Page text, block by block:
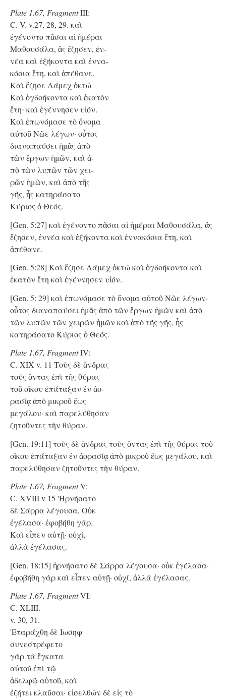
Plate 1.67, FragmentIII:
C. V. v.27, 28, 29. καὶ
ἐγένοντο πᾶσαι αἱ ἡμέραι
Μαθουσάλα, ἃς ἔζησεν, ἐν-
νέα καὶ ἑξήκοντα καὶ ἐννα-
κόσια ἔτη, καὶ ἀπέθανε.
Καὶ ἔζησε Λάμεχ ὀκτὼ
Kαὶ ὀγδοήκοντα καὶ ἑκατὸν
ἔτη· καὶ ἐγέννησεν υἱόν.
Kαὶ ἐπωνόμασε τὸ ὄνομα
αὐτοῦ Νῶε λέγων· οὗτος
διαναπαύσει ἡμᾶς ἀπὸ
τῶν ἔργων ἡμῶν, καὶ ἀ-
πὸ τῶν λυπῶν τῶν χει-
ρῶν ἡμῶν, καὶ ἀπὸ τῆς
γῆς, ἧς κατηράσατο
Κύριος ὁ Θεός.
[Gen. 5:27] καὶ ἐγένοντο πᾶσαι αἱ ἡμέραι Μαθουσάλα, ἃς
ἔζησεν, ἐννέα καὶ ἑξήκοντα καὶ ἐννακόσια ἔτη, καὶ
ἀπέθανε.
[Gen. 5:28] Καὶ ἔζησε Λάμεχ ὀκτὼ καὶ ὀγδοήκοντα καὶ
ἑκατὸν ἔτη καὶ ἐγέννησεν υἱόν.
[Gen. 5: 29] καὶ ἐπωνόμασε τὸ ὄνομα αὐτοῦ Νῶε λέγων·
οὗτος διαναπαύσει ἡμᾶς ἀπὸ τῶν ἔργων ἡμῶν καὶ ἀπὸ
τῶν λυπῶν τῶν χειρῶν ἡμῶν καὶ ἀπὸ τῆς γῆς, ἧς
κατηράσατο Κύριος ὁ Θεός.
Plate 1.67, FragmentIV:
C. XIX v. 11 Tοὺς δὲ ἄνδρας
τοὺς ὄντας ἐπὶ τῆς θύρας
τοῦ οἴκου ἐπάταξαν ἐν ἀο-
ρασίᾳ ἀπὸ μικροῦ ἕως
μεγάλου· καὶ παρελύθησαν
ζητοῦντες τὴν θύραν.
[Gen. 19:11] τοὺς δὲ ἄνδρας τοὺς ὄντας ἐπὶ τῆς θύρας τοῦ
οἴκου ἐπάταξαν ἐν ἀορασίᾳ ἀπὸ μικροῦ ἕως μεγάλου, καὶ
παρελύθησαν ζητοῦντες τὴν θύραν.
Plate 1.67, FragmentV:
C. XVIII v 15 'Hρνήσατο
δὲ Σάρρα λέγουσα, Οὐκ
ἐγέλασα· ἐφοβήθη γὰρ.
Kαὶ εἶπεν αὐτῇ· οὐχί,
ἀλλὰ ἐγέλασας.
[Gen. 18:15] ἠρνήσατο δὲ Σάρρα λέγουσα· οὐκ ἐγέλασα·
ἐφοβήθη γὰρ καὶ εἶπεν αὐτῇ· οὐχί, ἀλλὰ ἐγέλασας.
Plate 1.67, FragmentVI:
C. XLIII.
v. 30, 31.
'Eταράχθη δὲ Ιωσηφ
συνεστρέφετο
γὰρ τὰ ἔγκατα
αὐτοῦ ἐπὶ τῷ
ἀδελφῷ αὐτοῦ, καὶ
ἐζήτει κλαῦσαι· εἰσελθὼν δὲ εἰς τὸ